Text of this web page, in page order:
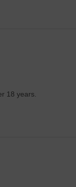
18 years.